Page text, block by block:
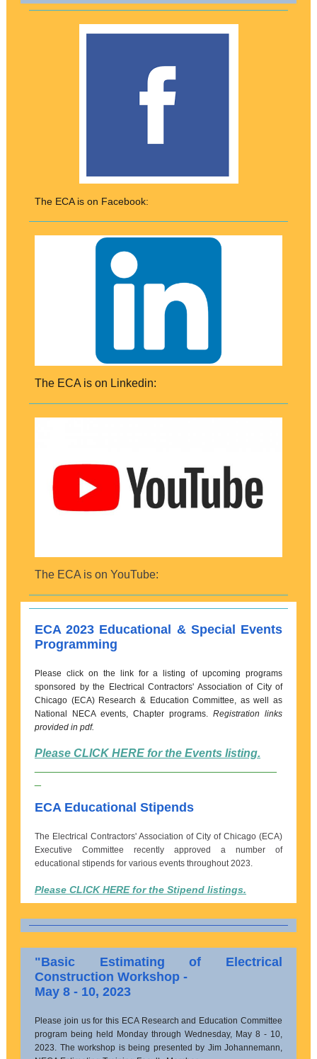
The ECA is on Facebook:
The ECA is on Linkedin:
The ECA is on YouTube:
ECA 2023 Educational & Special Events
Programming
Please click on the link for a listing of upcoming programs
sponsored by the Electrical Contractors' Association of City of
Chicago (ECA) Research & Education Committee, as well as
National NECA events, Chapter programs. Registration links
provided in pdf.
Please CLICK HERE for the Events listing.
ECA Educational Stipends
The Electrical Contractors' Association of City of Chicago (ECA)
Executive Committee recently approved a number of
educational stipends for various events throughout 2023.
Please CLICK HERE for the Stipend listings.
"Basic Estimating of Electrical
Construction Workshop -
May 8 - 10, 2023
Please join us for this ECA Research and Education Committee
program being held Monday through Wednesday, May 8 - 10,
2023. The workshop is being presented by Jim Johannemann,